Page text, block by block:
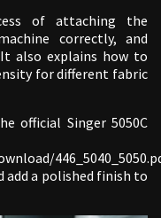
of attaching the
correctly, and
also explains how to
for different fabric
official Singer 5050C
add a polished finish to